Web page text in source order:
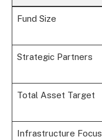
Fund Size
Strategic Partners
Total Asset Target
Infrastructure Focus